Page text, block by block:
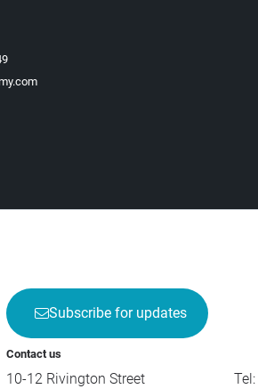
Subscribe for updates
Contact us
10-12 Rivington Street
Tel: